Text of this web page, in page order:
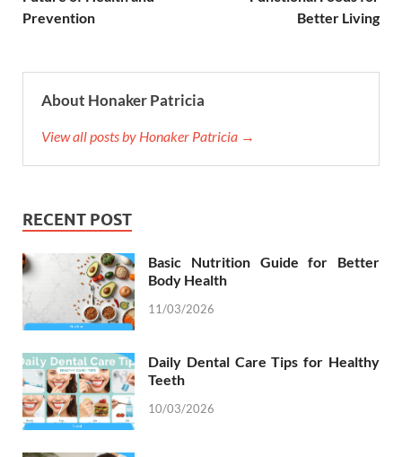
Prevention
Better Living
About Honaker Patricia
View all posts by Honaker Patricia →
RECENT POST
Basic Nutrition Guide for Better
Body Health
11/03/2026
Daily Dental Care Tips for Healthy
Teeth
10/03/2026